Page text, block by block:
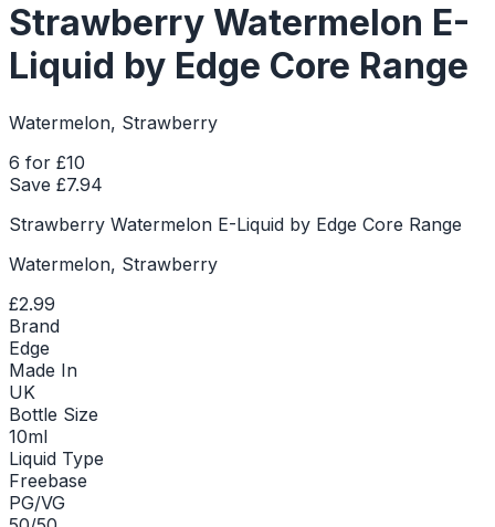
Strawberry Watermelon E-
Liquid by Edge Core Range
Watermelon, Strawberry
6 for £10
Save £7.94
Strawberry Watermelon E-Liquid by Edge Core Range
Watermelon, Strawberry
£2.99
Brand
Edge
Made In
UK
Bottle Size
10ml
Liquid Type
Freebase
PG/VG